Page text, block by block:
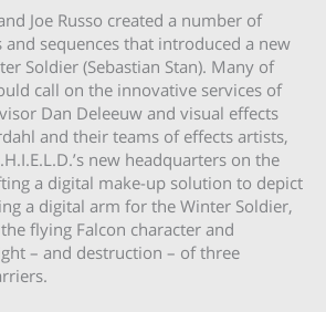
Joe Russo created a number of
and sequences that introduced a new
Soldier (Sebastian Stan). Many of
call on the innovative services of
Dan Deleeuw and visual effects
and their teams of effects artists,
new headquarters on the
a digital make-up solution to depict
a digital arm for the Winter Soldier,
flying Falcon character and
– and destruction – of three